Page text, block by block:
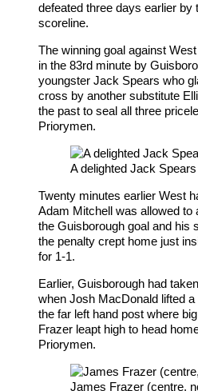
defeated three days earlier by
scoreline.
The winning goal against
in the 83rd minute by
youngster Jack Spears who
cross by another substitute
the past to seal all three
Priorymen.
A delighted Jack
Twenty minutes earlier West
Adam Mitchell was allowed to
the Guisborough goal and his
the penalty crept home just
for 1-1.
Earlier, Guisborough had
when Josh MacDonald lifted
the far left hand post where
Frazer leapt high to head
Priorymen.
James Frazer (centre,